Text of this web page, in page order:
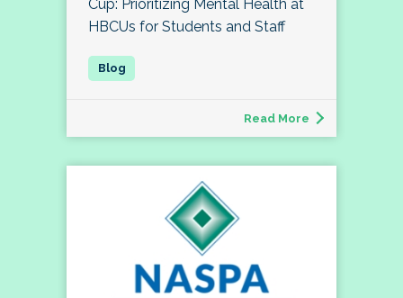
Cup: Prioritizing Mental Health at
HBCUs for Students and Staff
Read More